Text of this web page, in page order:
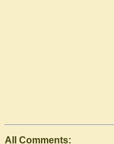
All Comments: